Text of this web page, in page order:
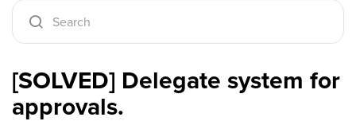
[SOLVED] Delegate system for
approvals.